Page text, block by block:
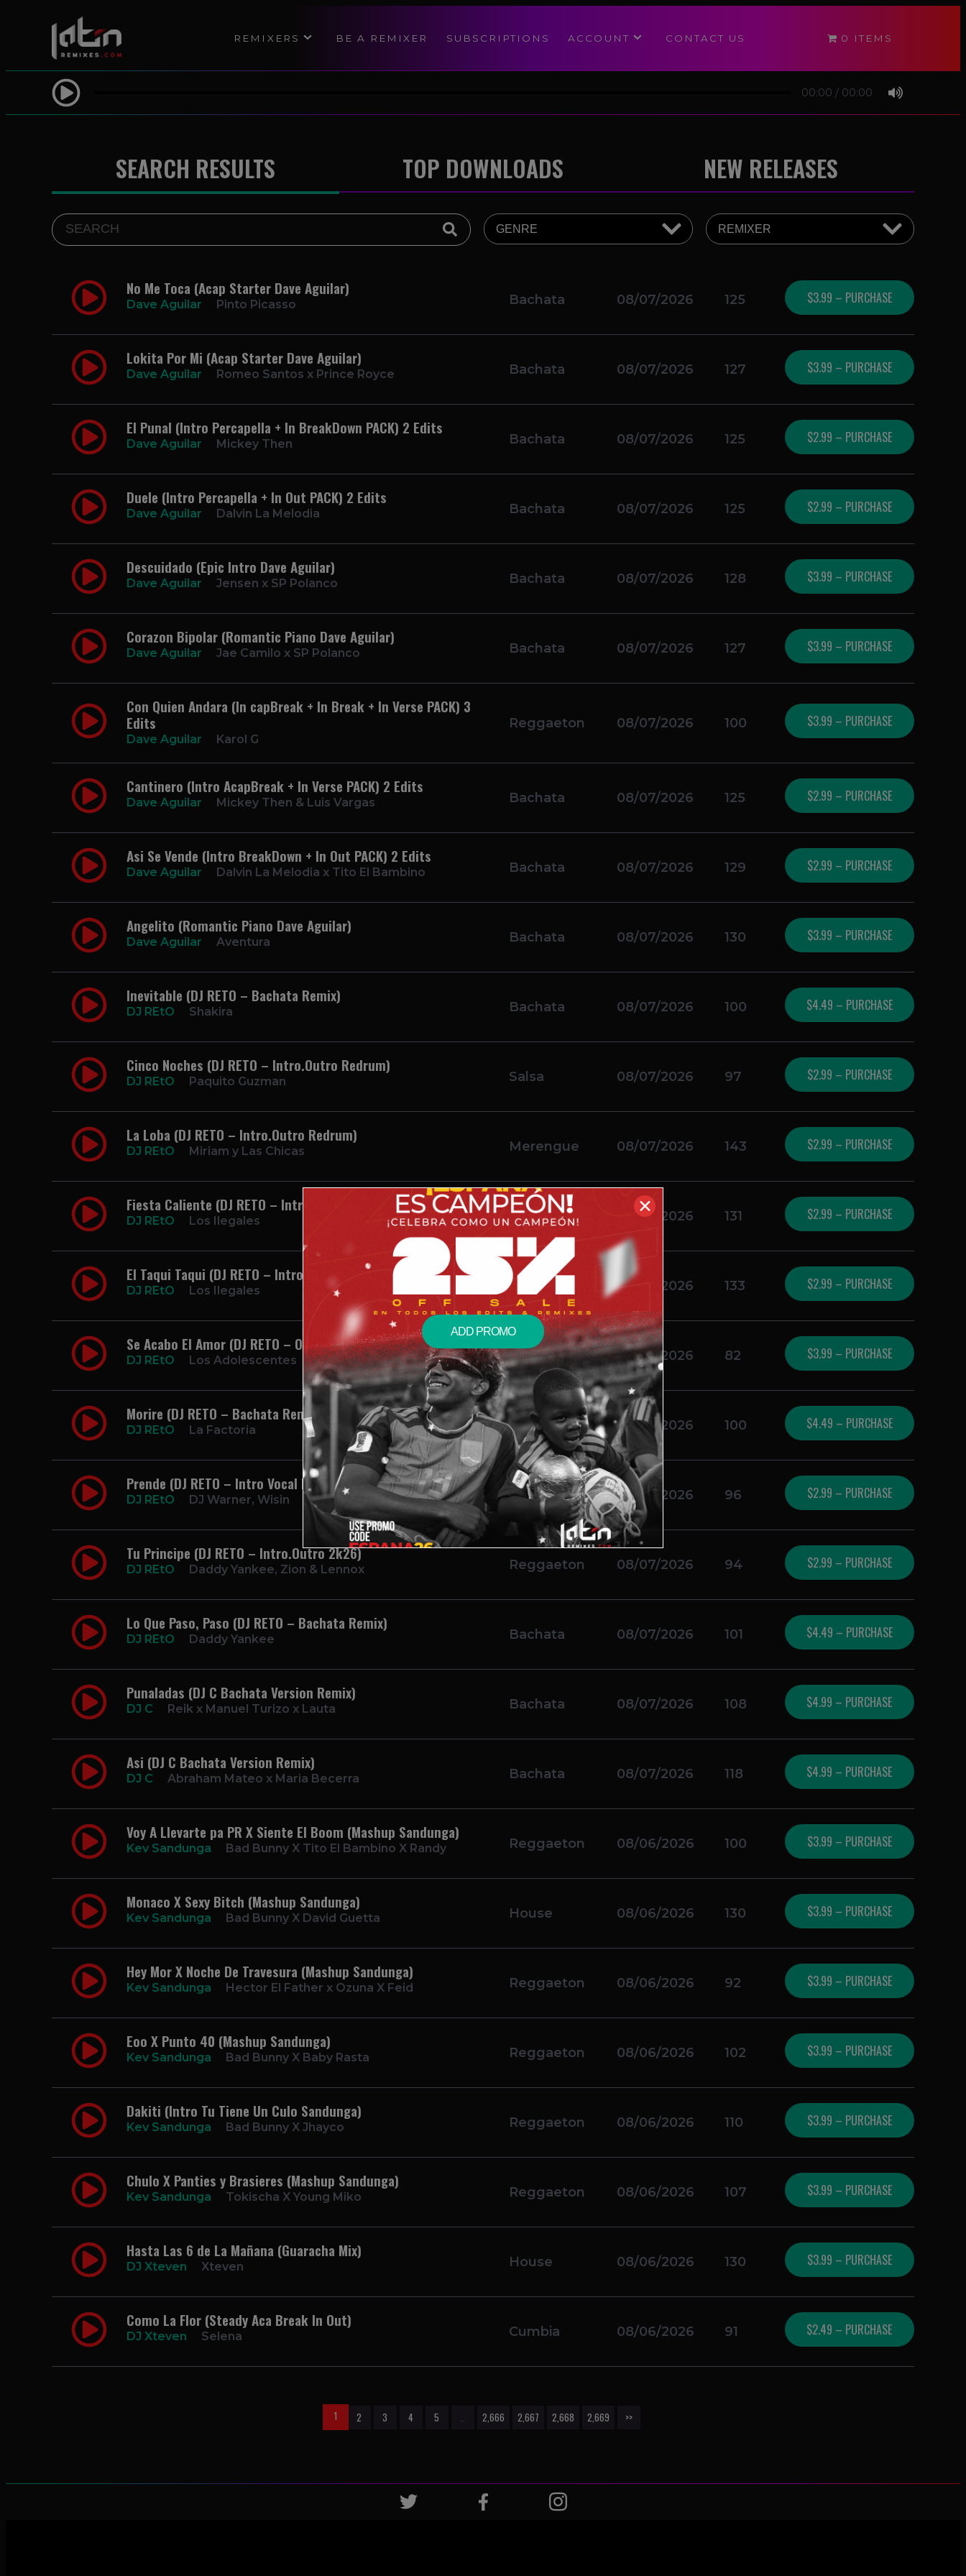
REMIXERS BE A REMIXER SUBSCRIPTIONS ACCOUNT CONTACT US 0 ITEMS
00:00 / 00:00
SEARCH RESULTS TOP DOWNLOADS NEW RELEASES
No Me Toca (Acap Starter Dave Aguilar)
Dave Aguilar Pinto Picasso Bachata 08/07/2026 125 $3.99 – PURCHASE
Lokita Por Mi (Acap Starter Dave Aguilar)
Dave Aguilar Romeo Santos x Prince Royce Bachata 08/07/2026 127 $3.99 – PURCHASE
El Punal (Intro Percapella + In BreakDown PACK) 2 Edits
Dave Aguilar Mickey Then Bachata 08/07/2026 125 $2.99 – PURCHASE
Duele (Intro Percapella + In Out PACK) 2 Edits
Dave Aguilar Dalvin La Melodia Bachata 08/07/2026 125 $2.99 – PURCHASE
Descuidado (Epic Intro Dave Aguilar)
Dave Aguilar Jensen x SP Polanco Bachata 08/07/2026 128 $3.99 – PURCHASE
Corazon Bipolar (Romantic Piano Dave Aguilar)
Dave Aguilar Jae Camilo x SP Polanco Bachata 08/07/2026 127 $3.99 – PURCHASE
Con Quien Andara (In capBreak + In Break + In Verse PACK) 3
Edits
Dave Aguilar Karol G
Reggaeton 08/07/2026 100 $3.99 – PURCHASE
Cantinero (Intro AcapBreak + In Verse PACK) 2 Edits
Dave Aguilar Mickey Then & Luis Vargas Bachata 08/07/2026 125 $2.99 – PURCHASE
Asi Se Vende (Intro BreakDown + In Out PACK) 2 Edits
Dave Aguilar Dalvin La Melodia x Tito El Bambino Bachata 08/07/2026 129 $2.99 – PURCHASE
Angelito (Romantic Piano Dave Aguilar)
Dave Aguilar Aventura Bachata 08/07/2026 130 $3.99 – PURCHASE
Inevitable (DJ RETO – Bachata Remix)
DJ REtO Shakira Bachata 08/07/2026 100 $4.49 – PURCHASE
Cinco Noches (DJ RETO – Intro.Outro Redrum)
DJ REtO Paquito Guzman Salsa 08/07/2026 97 $2.99 – PURCHASE
La Loba (DJ RETO – Intro.Outro Redrum)
DJ REtO Miriam y Las Chicas Merengue 08/07/2026 143 $2.99 – PURCHASE
Fiesta Caliente (DJ RETO – Intro.Outro)
DJ REtO Los Ilegales Merengue 08/07/2026 131 $2.99 – PURCHASE
El Taqui Taqui (DJ RETO – Intro.Outro)
DJ REtO Los Ilegales Merengue 08/07/2026 133 $2.99 – PURCHASE
Se Acabo El Amor (DJ RETO – Open Show Acapella)
DJ REtO Los Adolescentes Salsa 08/07/2026 82 $3.99 – PURCHASE
Morire (DJ RETO – Bachata Remix)
DJ REtO La Factoria Bachata 08/07/2026 100 $4.49 – PURCHASE
Prende (DJ RETO – Intro Vocal Reload)
DJ REtO DJ Warner, Wisin Reggaeton 08/07/2026 96 $2.99 – PURCHASE
Tu Principe (DJ RETO – Intro.Outro 2k26)
DJ REtO Daddy Yankee, Zion & Lennox Reggaeton 08/07/2026 94 $2.99 – PURCHASE
Lo Que Paso, Paso (DJ RETO – Bachata Remix)
DJ REtO Daddy Yankee Bachata 08/07/2026 101 $4.49 – PURCHASE
Punaladas (DJ C Bachata Version Remix)
DJ C Reik x Manuel Turizo x Lauta Bachata 08/07/2026 108 $4.99 – PURCHASE
Asi (DJ C Bachata Version Remix)
DJ C Abraham Mateo x Maria Becerra Bachata 08/07/2026 118 $4.99 – PURCHASE
Voy A Llevarte pa PR X Siente El Boom (Mashup Sandunga)
Kev Sandunga Bad Bunny X Tito El Bambino X Randy Reggaeton 08/06/2026 100 $3.99 – PURCHASE
Monaco X Sexy Bitch (Mashup Sandunga)
Kev Sandunga Bad Bunny X David Guetta House 08/06/2026 130 $3.99 – PURCHASE
Hey Mor X Noche De Travesura (Mashup Sandunga)
Kev Sandunga Hector El Father x Ozuna X Feid Reggaeton 08/06/2026 92 $3.99 – PURCHASE
Eoo X Punto 40 (Mashup Sandunga)
Kev Sandunga Bad Bunny X Baby Rasta Reggaeton 08/06/2026 102 $3.99 – PURCHASE
Dakiti (Intro Tu Tiene Un Culo Sandunga)
Kev Sandunga Bad Bunny X Jhayco Reggaeton 08/06/2026 110 $3.99 – PURCHASE
Chulo X Panties y Brasieres (Mashup Sandunga)
Kev Sandunga Tokischa X Young Miko Reggaeton 08/06/2026 107 $3.99 – PURCHASE
Hasta Las 6 de La Mañana (Guaracha Mix)
DJ Xteven Xteven House 08/06/2026 130 $3.99 – PURCHASE
Como La Flor (Steady Aca Break In Out)
DJ Xteven Selena Cumbia 08/06/2026 91 $2.49 – PURCHASE
1 2 3 4 5 … 2,666 2,667 2,668 2,669 >>
modal-check
✕
ADD PROMO